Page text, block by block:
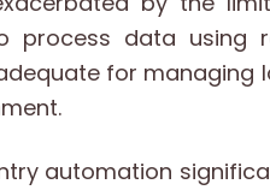
process data using
for managing
automation